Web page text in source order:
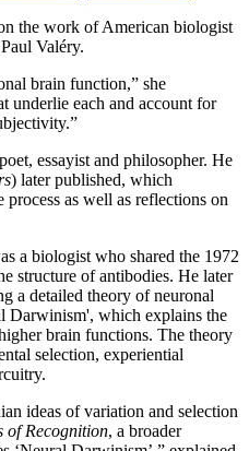
the work of American biologist
Valéry.
brain function,” she
underlie each and account for
essayist and philosopher. He
) later published, which
as well as reflections on
a biologist who shared the 1972
structure of antibodies. He later
a detailed theory of neuronal
Darwinism', which explains the
brain functions. The theory
selection, experiential
ideas of variation and selection
of Recognition, a broader